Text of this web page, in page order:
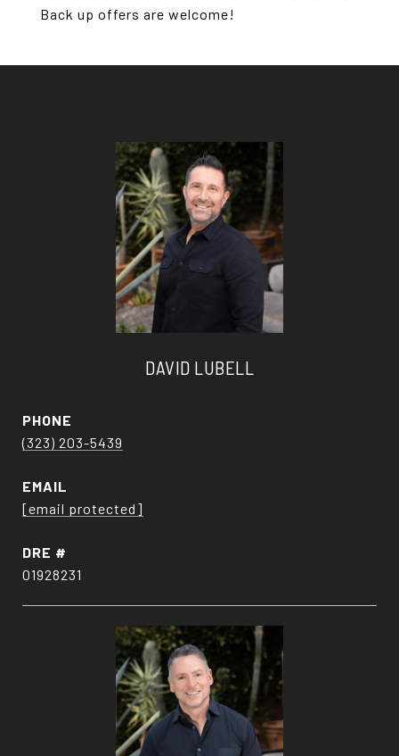
Back up offers are welcome!
DAVID LUBELL
PHONE
(323) 203-5439
EMAIL
[email protected]
DRE #
01928231